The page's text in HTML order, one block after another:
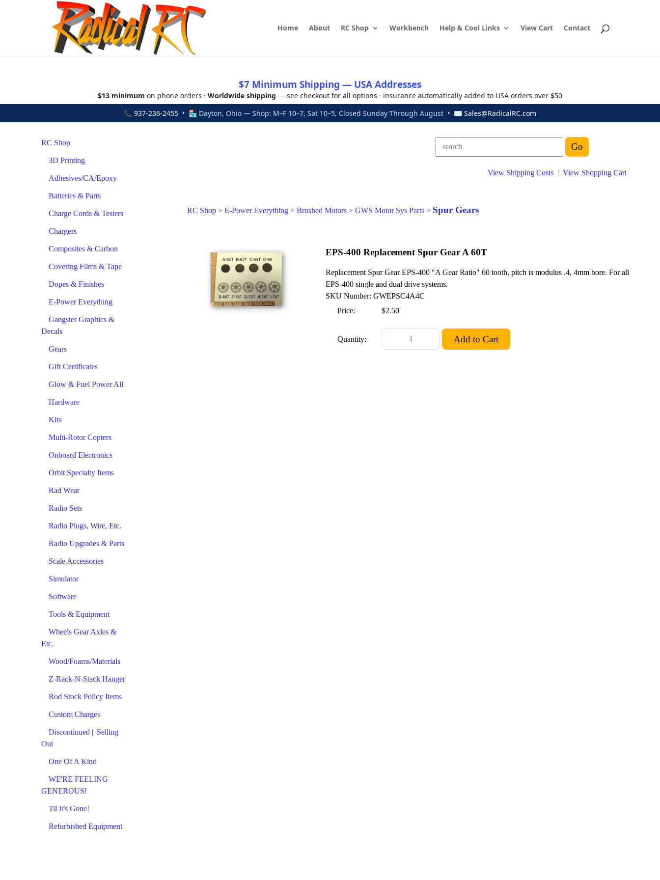
Home About RC Shop Workbench Help & Cool Links View Cart Contact
$7 Minimum Shipping — USA Addresses
$13 minimum on phone orders · Worldwide shipping — see checkout for all options · insurance automatically added to USA orders over $50
📞 937-236-2455 • 🏪 Dayton, Ohio — Shop: M–F 10–7, Sat 10–5, Closed Sunday Through August • ✉ Sales@RadicalRC.com
RC Shop
3D Printing
Adhesives/CA/Epoxy
Batteries & Parts
Charge Cords & Testers
Chargers
Composites & Carbon
Covering Films & Tape
Dopes & Finishes
E-Power Everything
Gangster Graphics &
Decals
Gears
Gift Certificates
Glow & Fuel Power All
Hardware
Kits
Multi-Rotor Copters
Onboard Electronics
Orbit Specialty Items
Rad Wear
Radio Sets
Radio Plugs, Wire, Etc.
Radio Upgrades & Parts
Scale Accessories
Simulator
Software
Tools & Equipment
Wheels Gear Axles &
Etc.
Wood/Foams/Materials
Z-Rack-N-Stack Hanger
Rod Stock Policy Items
Custom Charges
Discontinued || Selling
Out
One Of A Kind
WE'RE FEELING
GENEROUS!
Til It's Gone!
Refurbished Equipment
View Shipping Costs | View Shopping Cart
RC Shop > E-Power Everything > Brushed Motors > GWS Motor Sys Parts > Spur Gears
EPS-400 Replacement Spur Gear A 60T
Replacement Spur Gear EPS-400 "A Gear Ratio" 60 tooth, pitch is modulus .4, 4mm bore. For all
EPS-400 single and dual drive systems.
SKU Number: GWEPSC4A4C
Price:
$2.50
Quantity: